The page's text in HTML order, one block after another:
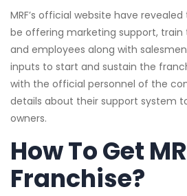
MRF’s official website have
be offering marketing support,
and employees along with
inputs to start and sustain the
with the official personnel of the
details about their support system
owners.
How To Get
Franchise?